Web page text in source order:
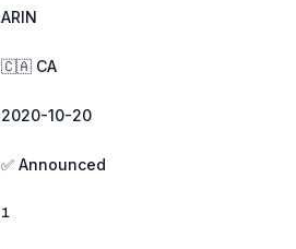
ARIN
🇨🇦 CA
2020-10-20
✅ Announced
1